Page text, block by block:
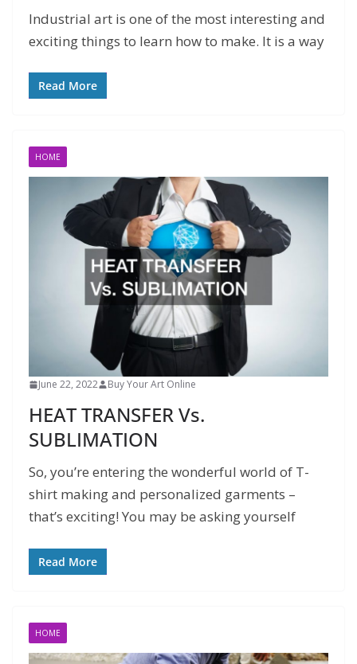
Industrial art is one of the most interesting and
exciting things to learn how to make. It is a way
Read More
HOME
June 22, 2022 Buy Your Art Online
HEAT TRANSFER Vs.
SUBLIMATION
So, you’re entering the wonderful world of T-
shirt making and personalized garments –
that’s exciting! You may be asking yourself
Read More
HOME